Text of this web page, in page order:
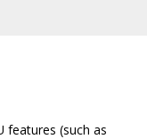
features (such as